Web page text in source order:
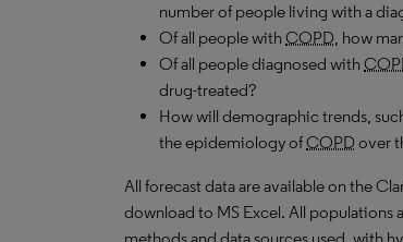
number of people living with a
Of all people withCOPD, how
Of all people diagnosed with
drug-treated?
How will demographic trends,
the epidemiology ofCOPD over
All forecast data are available on the
download to MS Excel. All populations